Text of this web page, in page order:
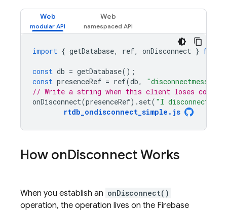
Web Web
import { getDatabase, ref, onDisconnect } from
const db = getDatabase();
const presenceRef = ref(db, "disconnectmessage"
// Write a string when this client loses
onDisconnect(presenceRef). set( "I disconnected!"
rtdb_ondisconnect_simple . js
How onDisconnect Works
When you establish an onDisconnect()
operation, the operation lives on the Firebase